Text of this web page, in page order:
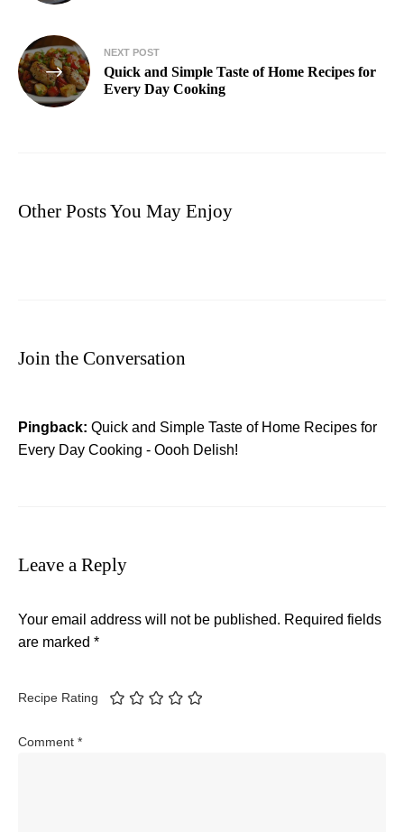
NEXT POST
Quick and Simple Taste of Home Recipes for
Every Day Cooking
Other Posts You May Enjoy
Join the Conversation
Pingback: Quick and Simple Taste of Home Recipes for
Every Day Cooking - Oooh Delish!
Leave a Reply
Your email address will not be published. Required fields
are marked *
Recipe Rating
Comment *